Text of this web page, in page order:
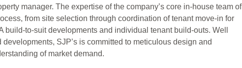
manager. The expertise of the company’s core in-house team of
from site selection through coordination of tenant move-in for
to-suit developments and individual tenant build-outs. Well
SJP’s is committed to meticulous design and
of market demand.